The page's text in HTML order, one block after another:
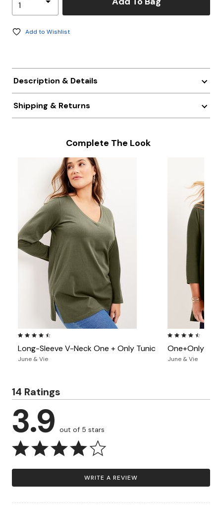
Add to Wishlist
Description & Details
Shipping & Returns
Complete The Look
4.7 out of 5 Customer Rating
Long-Sleeve V-Neck One + Only Tunic
June & Vie
4.3 out of 5
One+Only
June & Vie
14 Ratings
3.9 out of 5 stars
WRITE A REVIEW